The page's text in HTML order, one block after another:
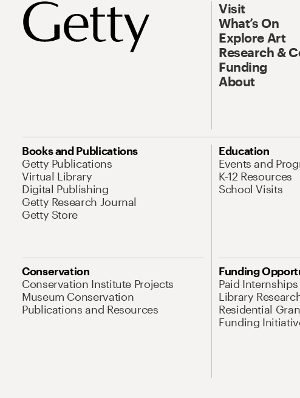
Visit
What’s On
Explore Art
Research &
Funding
About
Books and Publications
Getty Publications
Virtual Library
Digital Publishing
Getty Research Journal
Getty Store
Education
Events and
K-12 Resources
School Visits
Conservation
Conservation Institute Projects
Museum Conservation
Publications and Resources
Funding
Paid Internships
Library
Residential
Funding